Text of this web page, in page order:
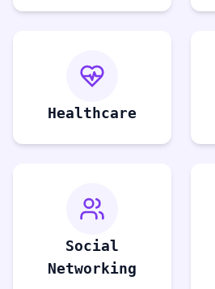
Healthcare
Social
Networking